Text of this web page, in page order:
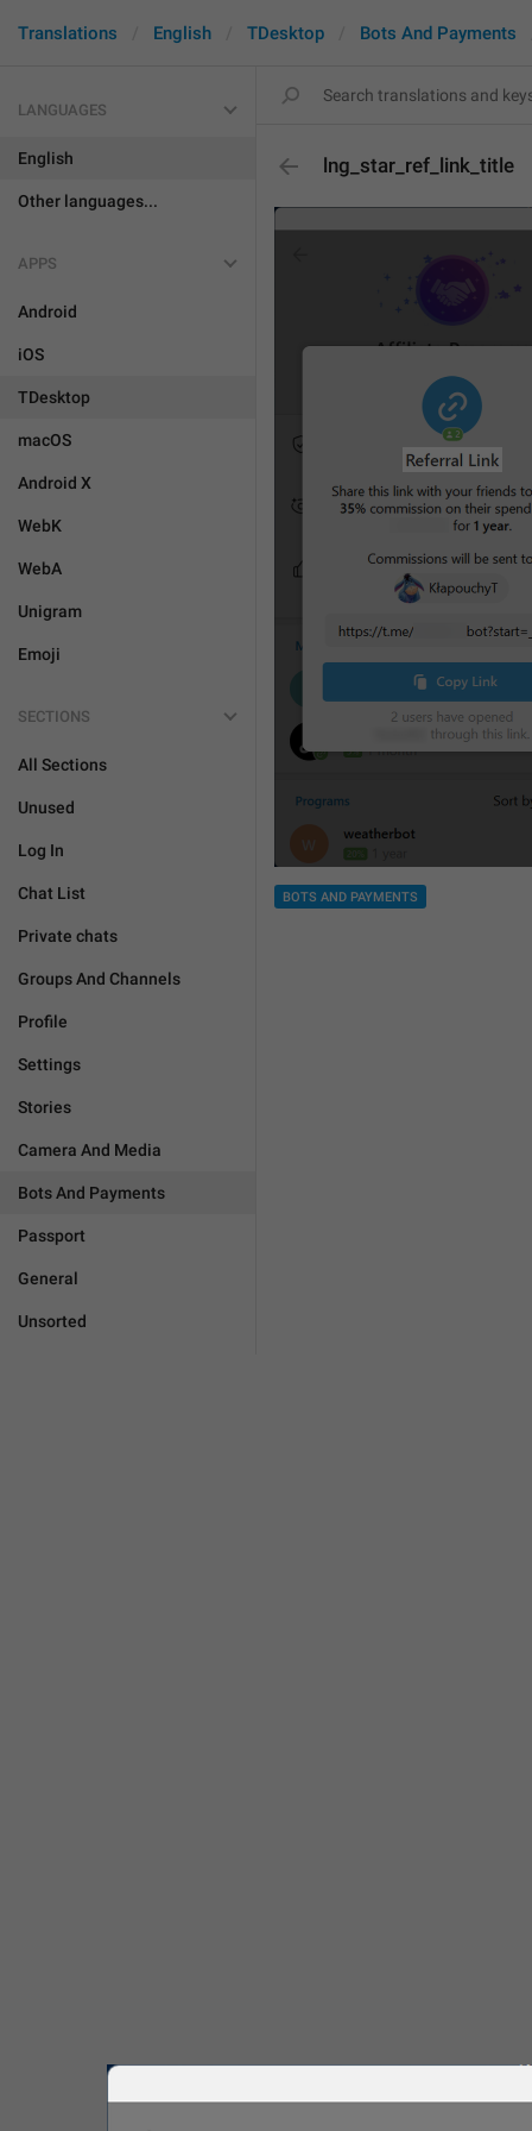
Translations English TDesktop Bots And Payments
LANGUAGES
English
Other languages...
APPS
Android
iOS
TDesktop
macOS
Android X
WebK
WebA
Unigram
Emoji
SECTIONS
All Sections
Unused
Log In
Chat List
Private chats
Groups And Channels
Profile
Settings
Stories
Camera And Media
Bots And Payments
Passport
General
Unsorted
lng_star_ref_link_title
BOTS AND PAYMENTS